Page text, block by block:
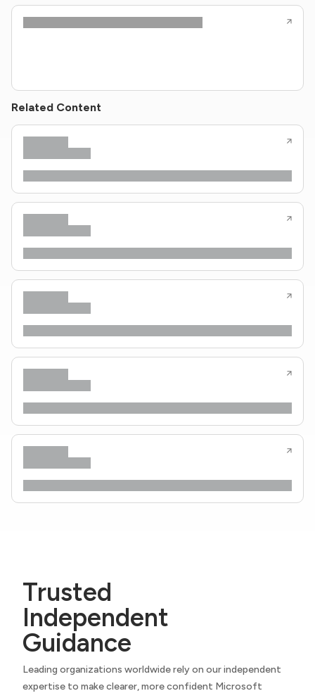
Related Content
Trusted
Independent
Guidance
Leading organizations worldwide rely on our independent
expertise to make clearer, more confident Microsoft